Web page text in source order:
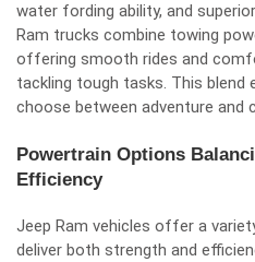
water fording ability, and
Ram trucks combine towing
offering smooth rides and
tackling tough tasks. This blend
choose between adventure and
Powertrain Options
Efficiency
Jeep Ram vehicles offer a
deliver both strength and